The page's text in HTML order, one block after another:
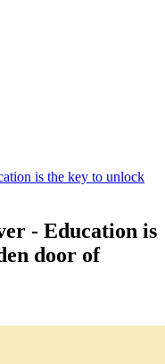
is the key to unlock
- Education is
door of